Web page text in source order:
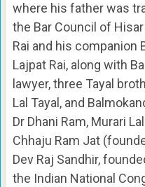
where his father was
the Bar Council of
Rai and his companion
Lajpat Rai, along with
lawyer, three Tayal
Lal Tayal, and
Dr Dhani Ram, Murari
Chhaju Ram Jat
Dev Raj Sandhir,
the Indian National